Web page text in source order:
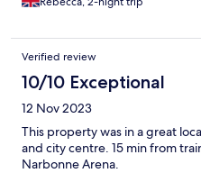
Verified review
10/10 Exceptional
12 Nov 2023
This property was in a great
and city centre. 15 min from
Narbonne Arena.